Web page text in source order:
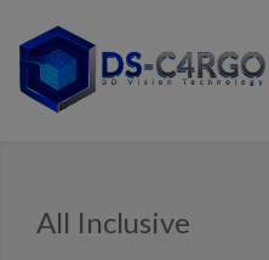
All Inclusive